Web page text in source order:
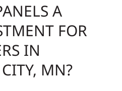
A
FOR
IN
MN?